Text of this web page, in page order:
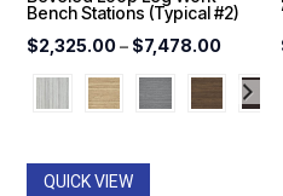
Bench Stations (Typical #2)
$2,325.00 – $7,478.00Price
range:
QUICK VIEW